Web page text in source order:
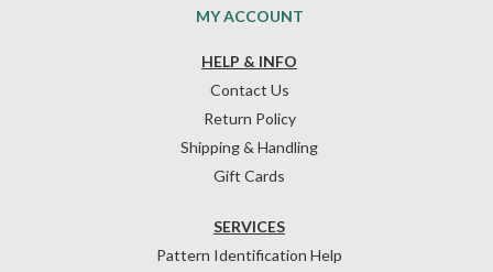
HELP & INFO
Contact Us
Return Policy
Shipping & Handling
Gift Cards
SERVICES
Pattern Identification Help
MY ACCOUNT